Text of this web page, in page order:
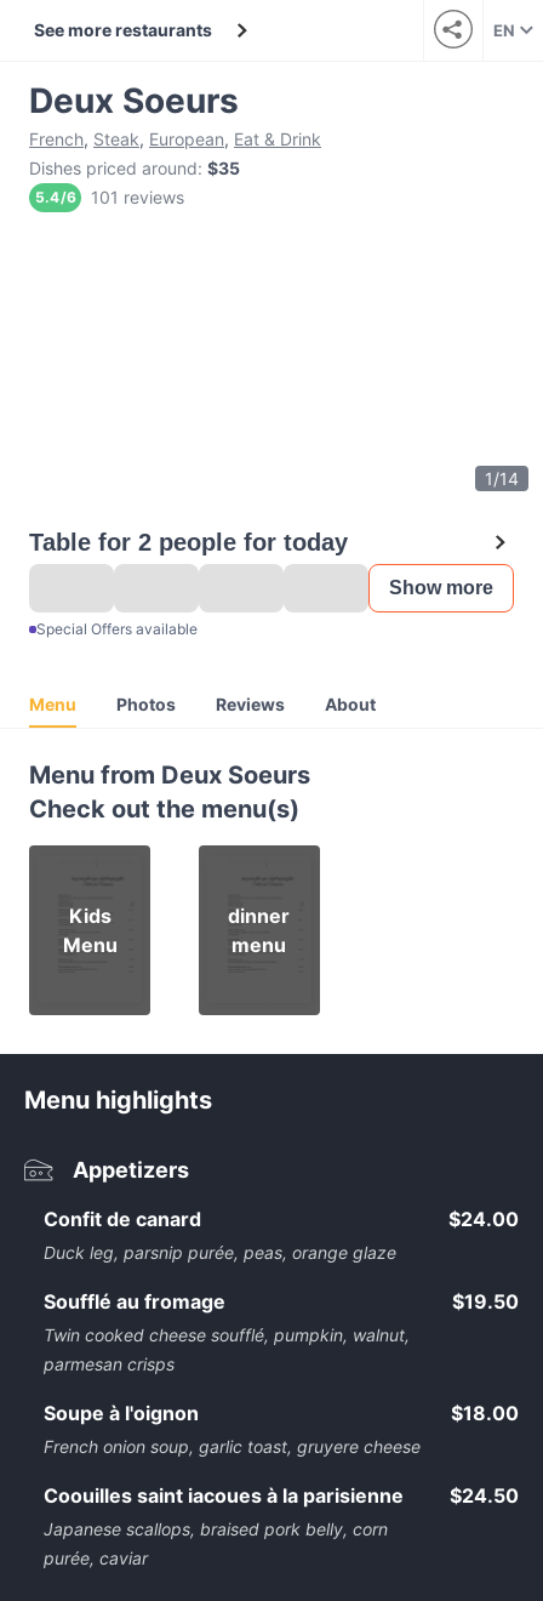
See more restaurants EN
Deux Soeurs
French, Steak, European, Eat & Drink
Dishes priced around: $35
5.4/6 101 reviews
1/14
Table for 2 people for today
Show more
Special Offers available
Menu Photos Reviews About
Menu from Deux Soeurs
Check out the menu(s)
Kids
Menu
dinner
menu
Menu highlights
Appetizers
Confit de canard
Duck leg, parsnip purée, peas, orange glaze
$24.00
Soufflé au fromage
Twin cooked cheese soufflé, pumpkin, walnut,
parmesan crisps
$19.50
Soupe à l'oignon
French onion soup, garlic toast, gruyere cheese
$18.00
Coouilles saint iacoues à la parisienne
Japanese scallops, braised pork belly, corn
purée, caviar
$24.50